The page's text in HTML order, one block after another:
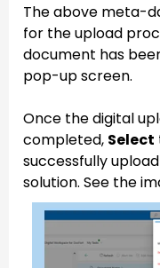
The above meta-
for the upload
document has
pop-up screen.
Once the digital
completed, Select
successfully
solution. See the